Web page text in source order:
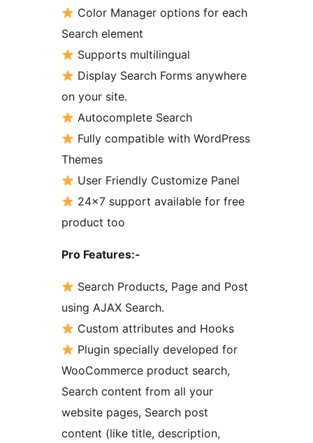
Color Manager options for each
Search element
Supports multilingual
Display Search Forms anywhere
on your site.
Autocomplete Search
Fully compatible with WordPress
Themes
User Friendly Customize Panel
24×7 support available for free
product too
Pro Features:-
Search Products, Page and Post
using AJAX Search.
Custom attributes and Hooks
Plugin specially developed for
WooCommerce product search,
Search content from all your
website pages, Search post
content (like title, description,